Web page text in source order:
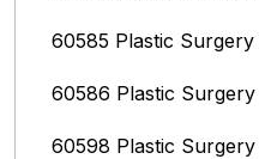
60585 Plastic Surgery
60586 Plastic Surgery
60598 Plastic Surgery